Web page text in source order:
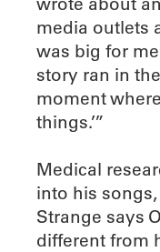
media outlets
was big for
story ran in
moment
things.’”
Medical
into his
Strange says
different from